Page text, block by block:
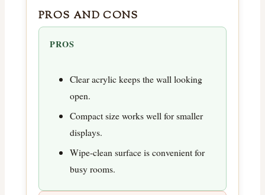
PROS AND CONS
PROS
Clear acrylic keeps the wall looking
open.
Compact size works well for smaller
displays.
Wipe-clean surface is convenient for
busy rooms.